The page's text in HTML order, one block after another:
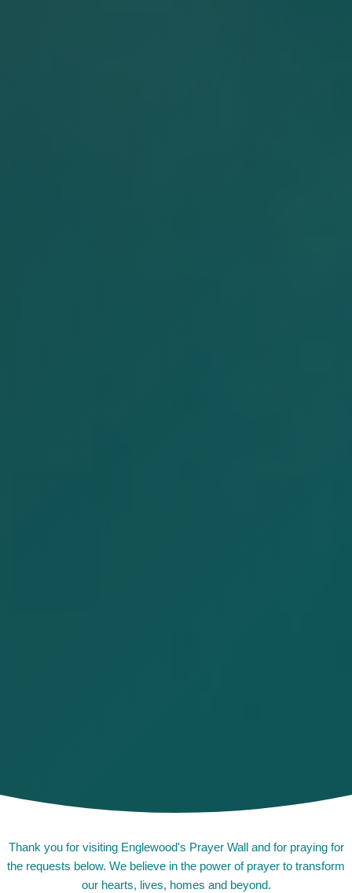
Thank you for visiting Englewood's Prayer Wall and for praying for
the requests below. We believe in the power of prayer to transform
our hearts, lives, homes and beyond.